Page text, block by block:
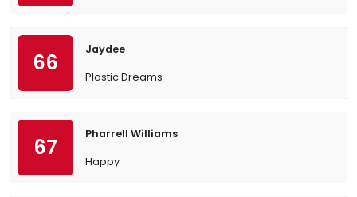
66
Jaydee
Plastic Dreams
67
Pharrell Williams
Happy